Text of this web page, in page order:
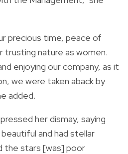
precious time, peace of
nature as women.
enjoying our company, as it
we were taken aback by
added.
her dismay, saying
and had stellar
the stars [was] poor